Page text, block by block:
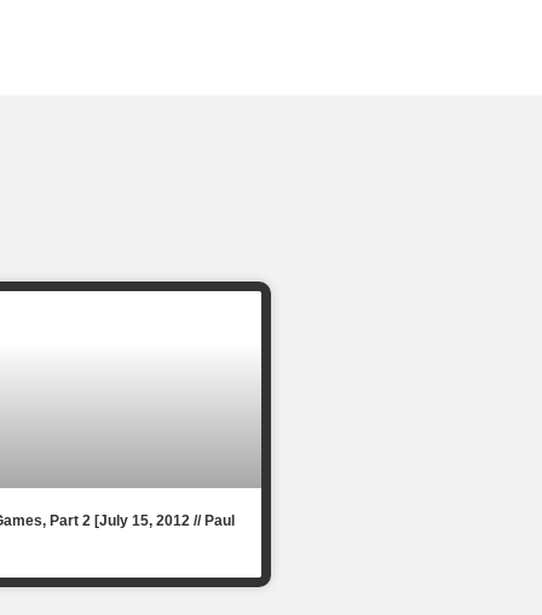
Part 2 [July 15, 2012 // Paul